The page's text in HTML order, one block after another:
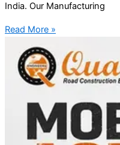
India. Our Manufacturing
Read More »